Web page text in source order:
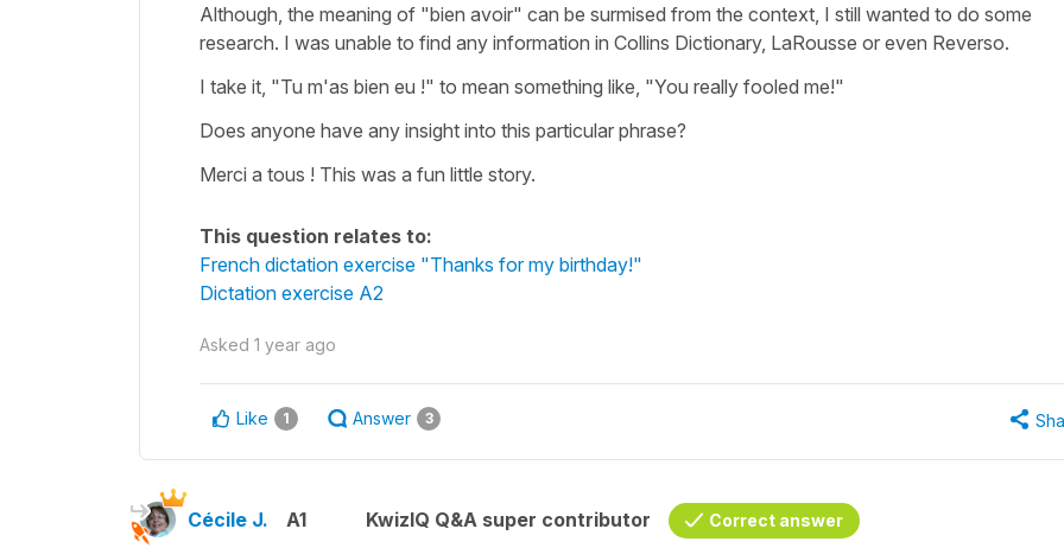
Although, the meaning of "bien avoir" can be surmised from the context, I still wanted to do some
research. I was unable to find any information in Collins Dictionary, LaRousse or even Reverso.
I take it, "Tu m'as bien eu !" to mean something like, "You really fooled me!"
Does anyone have any insight into this particular phrase?
Merci a tous ! This was a fun little story.
This question relates to:
French dictation exercise "Thanks for my birthday!"
Dictation exercise A2
Asked 1 year ago
Like 1 Answer 3
Cécile J. A1 KwizIQ Q&A super contributor Correct answer